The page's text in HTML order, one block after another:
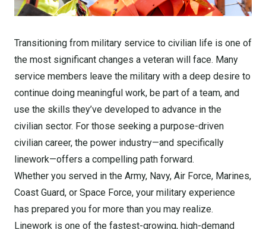
Transitioning from military service to civilian life is one of
the most significant changes a veteran will face. Many
service members leave the military with a deep desire to
continue doing meaningful work, be part of a team, and
use the skills they’ve developed to advance in the
civilian sector. For those seeking a purpose-driven
civilian career, the power industry—and specifically
linework—offers a compelling path forward.
Whether you served in the Army, Navy, Air Force, Marines,
Coast Guard, or Space Force, your military experience
has prepared you for more than you may realize.
Linework is one of the fastest-growing, high-demand